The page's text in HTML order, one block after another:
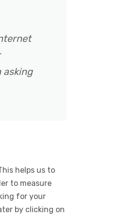
asking
helps us to
to measure
for your
by clicking on